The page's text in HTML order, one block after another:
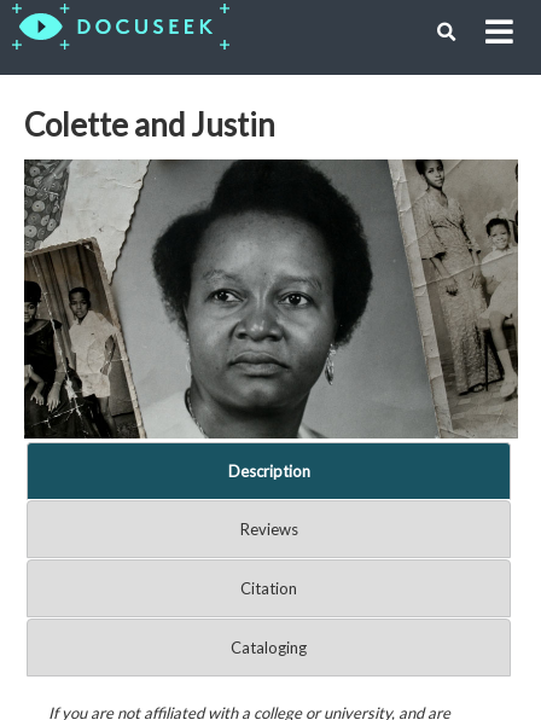
Colette and Justin
Description
Reviews
Citation
Cataloging
If you are not affiliated with a college or university, and are